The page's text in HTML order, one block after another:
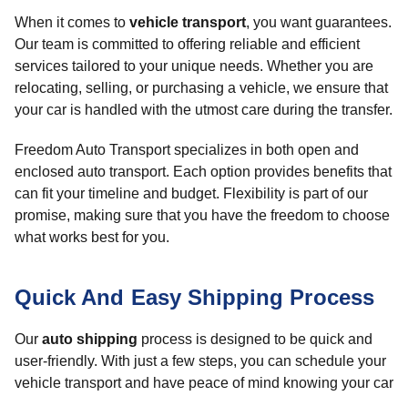
When it comes to vehicle transport, you want guarantees.
Our team is committed to offering reliable and efficient
services tailored to your unique needs. Whether you are
relocating, selling, or purchasing a vehicle, we ensure that
your car is handled with the utmost care during the transfer.
Freedom Auto Transport specializes in both open and
enclosed auto transport. Each option provides benefits that
can fit your timeline and budget. Flexibility is part of our
promise, making sure that you have the freedom to choose
what works best for you.
Quick And Easy Shipping Process
Our auto shipping process is designed to be quick and
user-friendly. With just a few steps, you can schedule your
vehicle transport and have peace of mind knowing your car